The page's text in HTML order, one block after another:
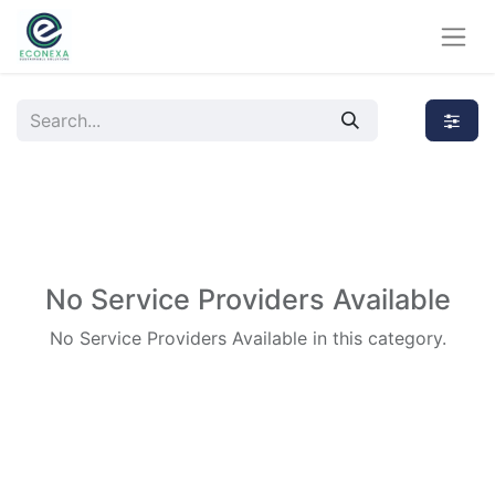
No Service Providers Available
No Service Providers Available in this category.